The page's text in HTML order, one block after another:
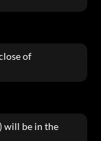
of
will be in the